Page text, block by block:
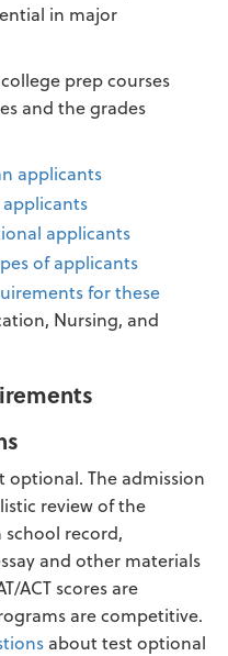
in major
prep courses
and the grades
applicants
applicants
of applicants
for these
Nursing, and
optional. The admission
review of the
record,
and other materials
ACT scores are
are competitive.
about test optional